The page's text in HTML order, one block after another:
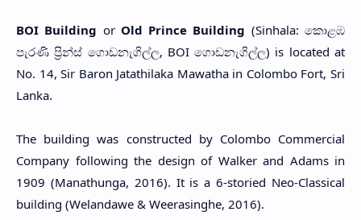
BOI Building or Old Prince Building (Sinhala: කොළඹ
පැරණි ප්‍රින්ස් ගොඩනැගිල්ල, BOI ගොඩනැගිල්ල) is located at
No. 14, Sir Baron Jatathilaka Mawatha in Colombo Fort, Sri
Lanka.
The building was constructed by Colombo Commercial
Company following the design of Walker and Adams in
1909 (Manathunga, 2016). It is a 6-storied Neo-Classical
building (Welandawe & Weerasinghe, 2016).